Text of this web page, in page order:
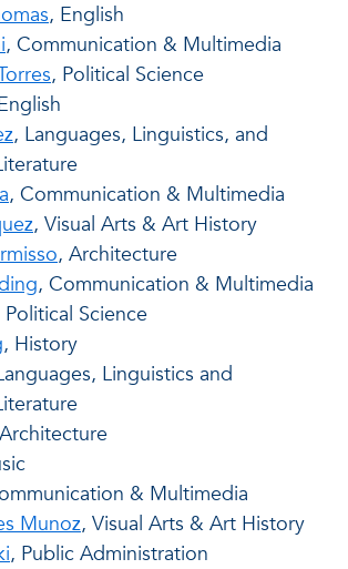
, English
, Communication & Multimedia
, Political Science
, Languages, Linguistics, and
, Communication & Multimedia
, Visual Arts & Art History
, Architecture
, Communication & Multimedia
Political Science
, History
Linguistics and
& Multimedia
Munoz, Visual Arts & Art History
, Public Administration